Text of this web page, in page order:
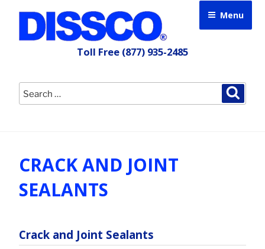
content
Menu
Toll Free (877) 935-2485
Search
for:
CRACK AND JOINT
SEALANTS
Crack and Joint Sealants